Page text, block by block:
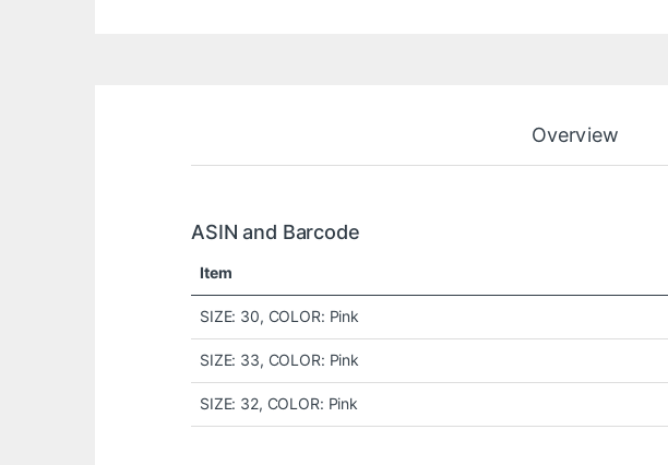
Overview
ASIN and Barcode
Item
SIZE: 30, COLOR: Pink
SIZE: 33, COLOR: Pink
SIZE: 32, COLOR: Pink